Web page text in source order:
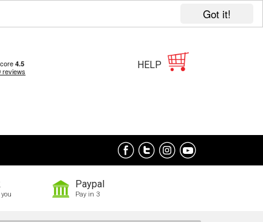
Got it!
HELP
Paypal
Pay in 3